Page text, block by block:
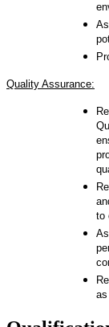
Quality Assurance:
to